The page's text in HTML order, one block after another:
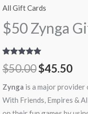
All Gift Cards
$50 Zynga
Rated
out of 5
9
customer
ratings
$50.00
price
was:
$50.00.
$45.50
is:
Zynga is a major provider
With Friends, Empires &
Zynga
Card